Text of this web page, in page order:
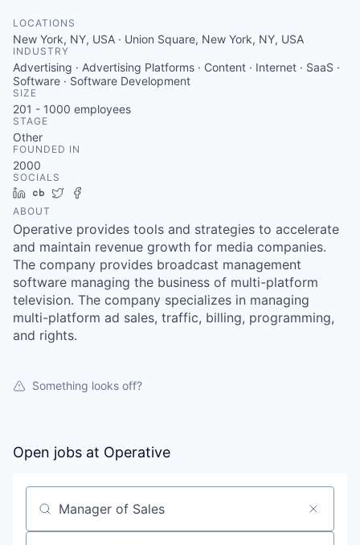
LOCATIONS
New York, NY, USA · Union Square, New York, NY, USA
INDUSTRY
Advertising · Advertising Platforms · Content · Internet · SaaS ·
Software · Software Development
SIZE
201 - 1000 employees
STAGE
Other
FOUNDED IN
2000
SOCIALS
LinkedIn
Crunchbase
Twitter
ABOUT
Operative provides tools and strategies to accelerate
and maintain revenue growth for media companies.
The company provides broadcast management
software managing the business of multi-platform
television. The company specializes in managing
multi-platform ad sales, traffic, billing, programming,
and rights.
Something looks off?
Open jobs at Operative
Search by title or keyword